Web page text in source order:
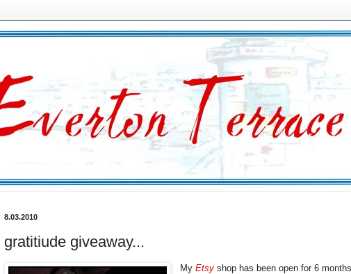
8.03.2010
gratitiude giveaway...
MyEtsy shop has been open for 6